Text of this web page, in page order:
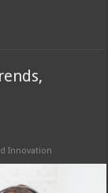
Innovation